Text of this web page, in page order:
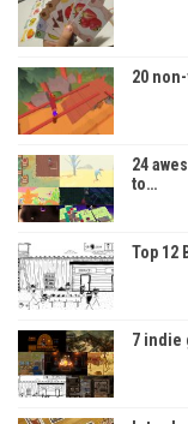
20
24
to…
Top 12
7 indie